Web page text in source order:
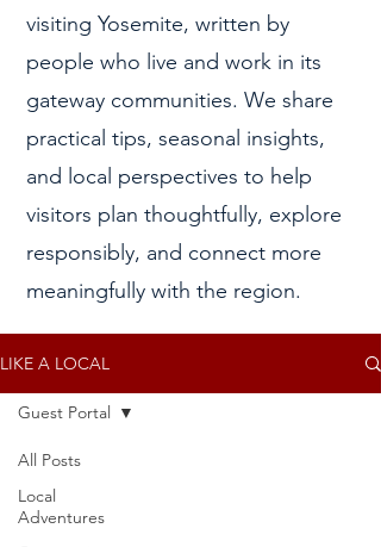
visiting Yosemite, written by
people who live and work in its
gateway communities. We share
practical tips, seasonal insights,
and local perspectives to help
visitors plan thoughtfully, explore
responsibly, and connect more
meaningfully with the region.
LIKE A LOCAL
All Posts
Local
Adventures
Guest Portal
Explore other categories in this blog